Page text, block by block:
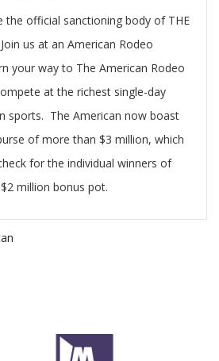
the official sanctioning body of THE
us at an American Rodeo
your way to The American Rodeo
at the richest single-day
sports. The American now boast
of more than $3 million, which
for the individual winners of
million bonus pot.